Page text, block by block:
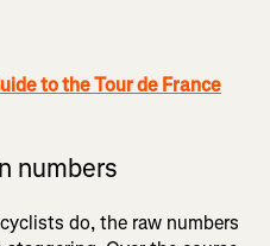
to the Tour de France
numbers
do, the raw numbers